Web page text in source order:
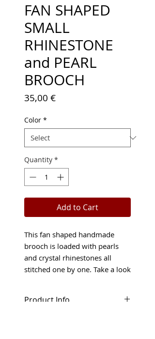
FAN SHAPED
SMALL
RHINESTONE
and PEARL
BROOCH
35,00 €Price
Color *
Quantity *
Add to Cart
This fan shaped handmade
brooch is loaded with pearls
and crystal rhinestones all
stitched one by one. Take a look
Product Info